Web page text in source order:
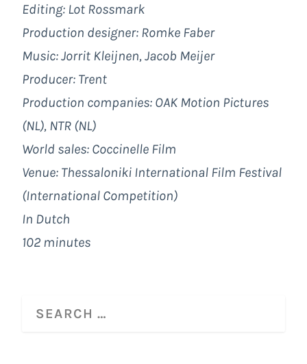
Editing: Lot Rossmark
Production designer: Romke Faber
Music: Jorrit Kleijnen, Jacob Meijer
Producer: Trent
Production companies: OAK Motion Pictures
(NL), NTR (NL)
World sales: Coccinelle Film
Venue: Thessaloniki International Film Festival
(International Competition)
In Dutch
102 minutes